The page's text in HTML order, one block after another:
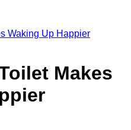
Waking Up Happier
Makes